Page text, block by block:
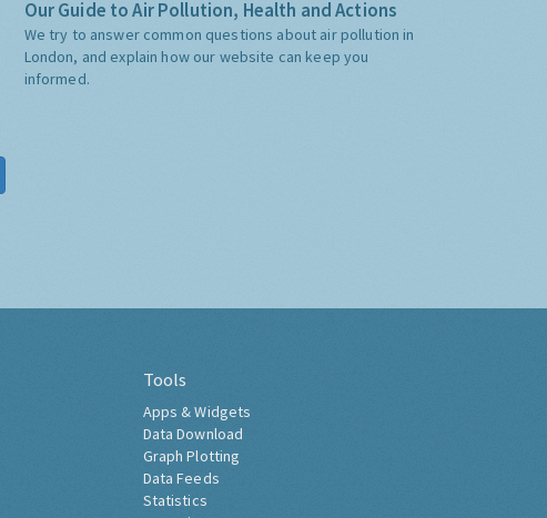
Our Guide to Air Pollution, Health and Actions
We try to answer common questions about air pollution in
London, and explain how our website can keep you
informed.
Tools
Apps & Widgets
Data Download
Graph Plotting
Data Feeds
Statistics